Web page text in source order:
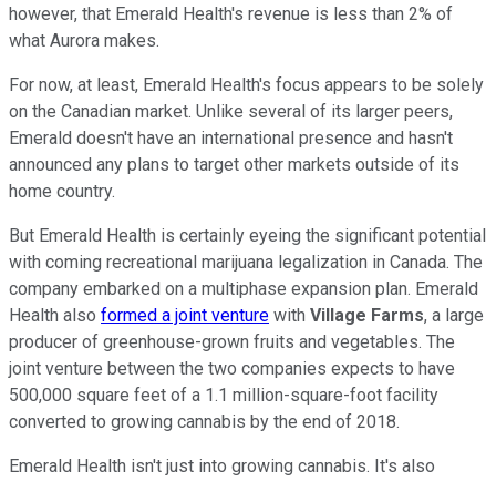
however, that Emerald Health's revenue is less than 2% of
what Aurora makes.
For now, at least, Emerald Health's focus appears to be solely
on the Canadian market. Unlike several of its larger peers,
Emerald doesn't have an international presence and hasn't
announced any plans to target other markets outside of its
home country.
But Emerald Health is certainly eyeing the significant potential
with coming recreational marijuana legalization in Canada. The
company embarked on a multiphase expansion plan. Emerald
Health also formed a joint venture with Village Farms, a large
producer of greenhouse-grown fruits and vegetables. The
joint venture between the two companies expects to have
500,000 square feet of a 1.1 million-square-foot facility
converted to growing cannabis by the end of 2018.
Emerald Health isn't just into growing cannabis. It's also